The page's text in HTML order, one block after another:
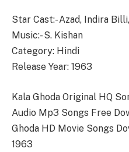
Star Cast:- Azad, Indira
Music:- S. Kishan
Category: Hindi
Release Year: 1963
Kala Ghoda Original HQ
Audio Mp3 Songs Free
Ghoda HD Movie Songs
1963